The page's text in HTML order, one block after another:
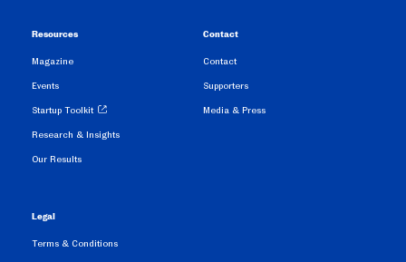
Resources
Magazine
Events
Startup Toolkit
Research & Insights
Our Results
Contact
Contact
Supporters
Media & Press
Legal
Terms & Conditions